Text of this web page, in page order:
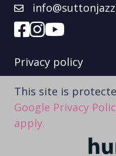
Privacy policy
This site is
Google Privacy
apply.